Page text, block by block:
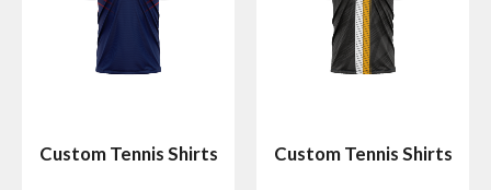
Custom Tennis Shirts Custom Tennis Shirts